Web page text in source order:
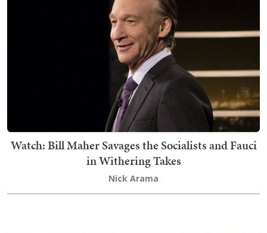
Watch: Bill Maher Savages the Socialists and Fauci
in Withering Takes
Nick Arama